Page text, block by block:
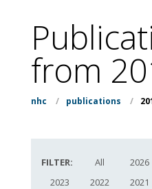
from
nhc / publications /
FILTER: All 2026
2023
2022 2021